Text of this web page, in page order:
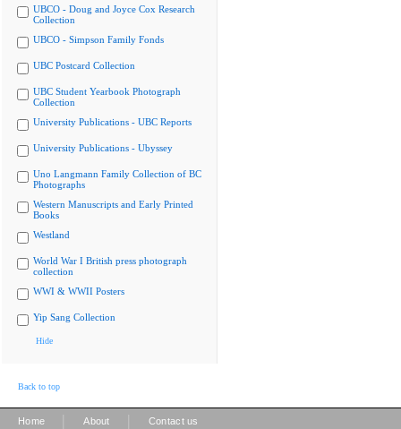
UBCO - Doug and Joyce Cox Research
Collection
UBCO - Simpson Family Fonds
UBC Postcard Collection
UBC Student Yearbook Photograph
Collection
University Publications - UBC Reports
University Publications - Ubyssey
Uno Langmann Family Collection of BC
Photographs
Western Manuscripts and Early Printed
Books
Westland
World War I British press photograph
collection
WWI & WWII Posters
Yip Sang Collection
Hide
Back to top
Home About Contact us